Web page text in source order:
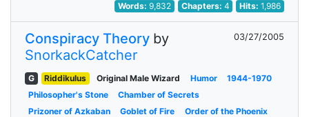
Words:9,832 Chapters: 4 Hits:1,986
Conspiracy Theory by
SnorkackCatcher
03/27/2005
G Riddikulus Original Male Wizard Humor
1944-1970
Philosopher's Stone
Chamber of Secrets
Prizoner of Azkaban
Goblet of Fire
Order of the Phoenix